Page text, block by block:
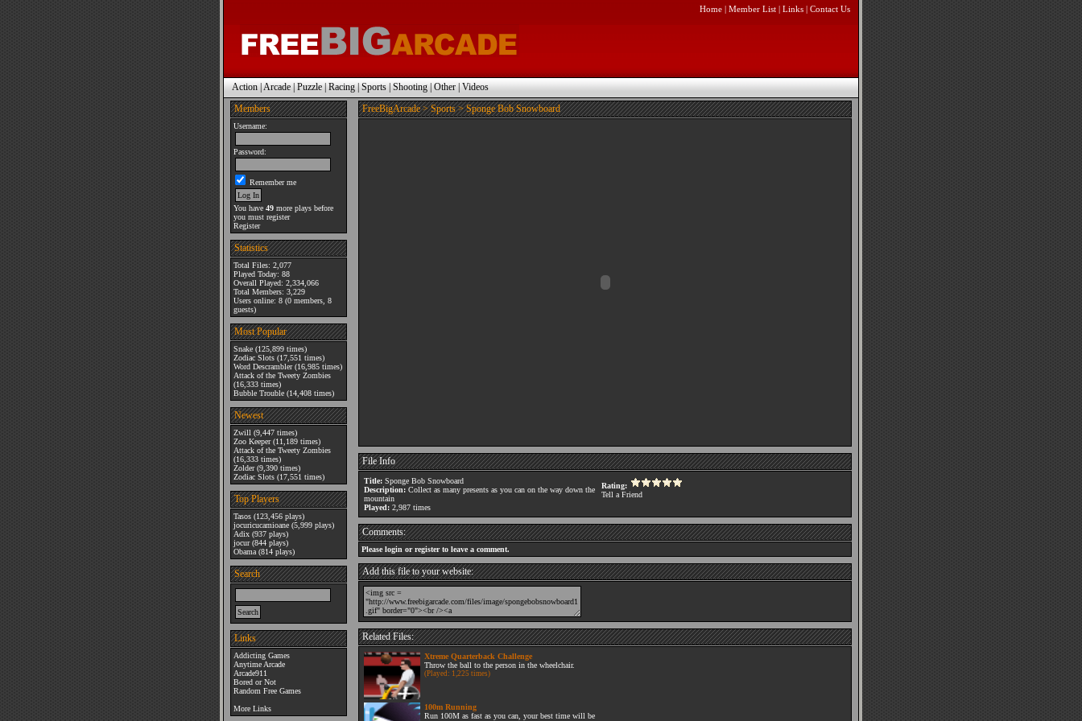
Home | Member List | Links | Contact Us
Action|Arcade|Puzzle|Racing|Sports|Shooting|Other|Videos
Members
Username:
Password:
Remember me
You have 49 more plays before
you must register
Register
Statistics
Total Files: 2,077
Played Today: 88
Overall Played: 2,334,066
Total Members: 3,229
Users online: 8 (0 members, 8
guests)
Most Popular
Snake (125,899 times)
Zodiac Slots (17,551 times)
Word Descrambler(16,985 times)
Attack of the Tweety Zombies
(16,333 times)
Bubble Trouble (14,408 times)
Newest
Zwill (9,447 times)
Zoo Keeper(11,189 times)
Attack of the Tweety Zombies
(16,333 times)
Zolder(9,390 times)
Zodiac Slots (17,551 times)
Top Players
Tasos (123,456 plays)
jocuricucamioane (5,999 plays)
Adix (937 plays)
jocur(844 plays)
Obama (814 plays)
Search
Links
Addicting Games
Anytime Arcade
Arcade911
Bored or Not
Random Free Games
More Links
FreeBigArcade>Sports> Sponge Bob Snowboard
File Info
Title: Sponge Bob Snowboard
Description: Collect as many presents as you can on the way down the
mountain
Played: 2,987 times
Rating:
Tell a Friend
Comments:
Please login or register to leave a comment.
Add this file to your website:
Related Files:
Xtreme Quarterback Challenge
Throw the ball to the person in the wheelchair.
(Played: 1,225 times)
100m Running
Run 100M as fast as you can, your best time will be